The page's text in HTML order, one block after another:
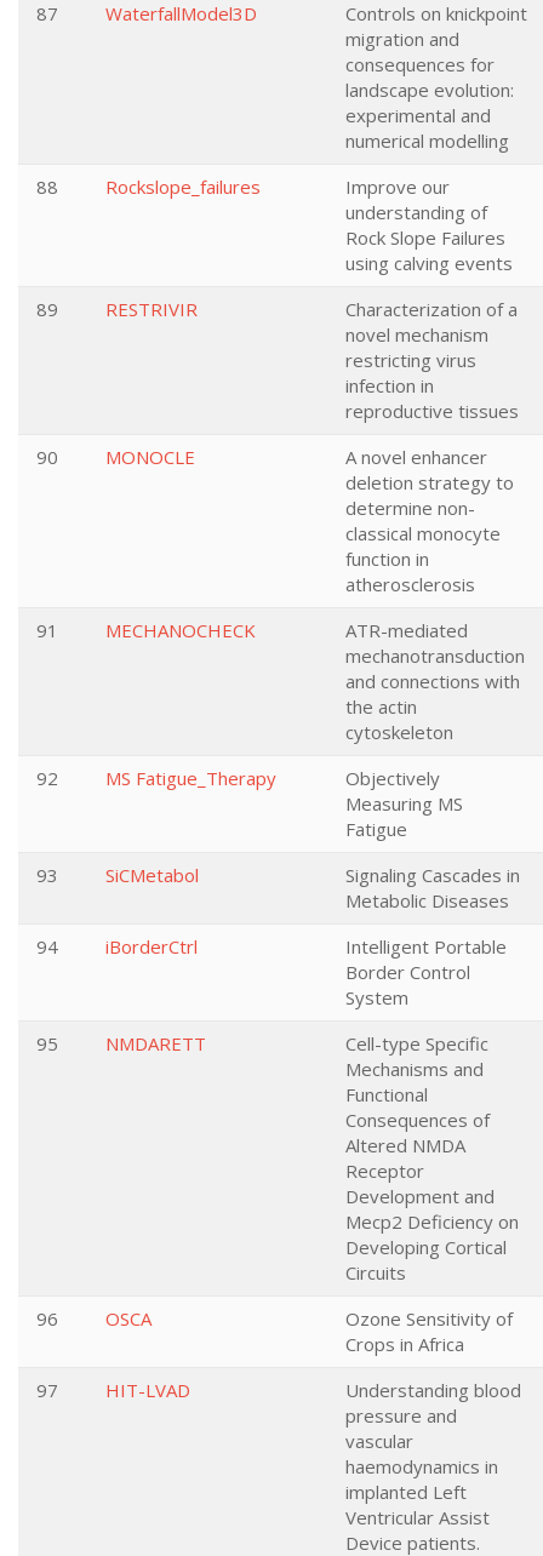
87
WaterfallModel3D
Controls on knickpoint
migration and
consequences for
landscape evolution:
experimental and
numerical modelling
88
Rockslope_failures
Improve our
understanding of
Rock Slope Failures
using calving events
89
RESTRIVIR
Characterization of a
novel mechanism
restricting virus
infection in
reproductive tissues
90
MONOCLE
A novel enhancer
deletion strategy to
determine non-
classical monocyte
function in
atherosclerosis
91
MECHANOCHECK
ATR-mediated
mechanotransduction
and connections with
the actin
cytoskeleton
92
MS Fatigue_Therapy
Objectively
Measuring MS
Fatigue
93
SiCMetabol
Signaling Cascades in
Metabolic Diseases
94
iBorderCtrl
Intelligent Portable
Border Control
System
95
NMDARETT
Cell-type Specific
Mechanisms and
Functional
Consequences of
Altered NMDA
Receptor
Development and
Mecp2 Deficiency on
Developing Cortical
Circuits
96
OSCA
Ozone Sensitivity of
Crops in Africa
97
HIT-LVAD
Understanding blood
pressure and
vascular
haemodynamics in
implanted Left
Ventricular Assist
Device patients.